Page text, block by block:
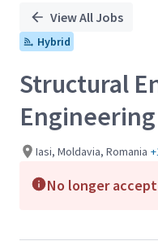
View All Jobs
Hybrid
Structural
Engineering
Iasi, Moldavia, Romania
No longer